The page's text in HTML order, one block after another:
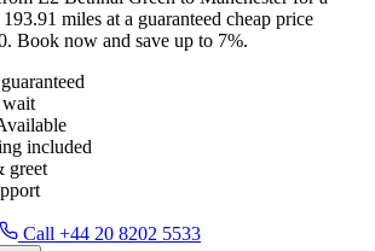
miles at a guaranteed cheap price
Book now and save up to 7%.
wait
included
greet
Call +44 20 8202 5533